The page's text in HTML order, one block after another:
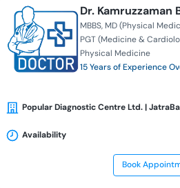
Dr. Kamruzzaman
MBBS MD (Physical
PGT (Medicine &
Physical Medicine
15 Years of Experience
Popular Diagnostic Centre Ltd. |
Availability
Book